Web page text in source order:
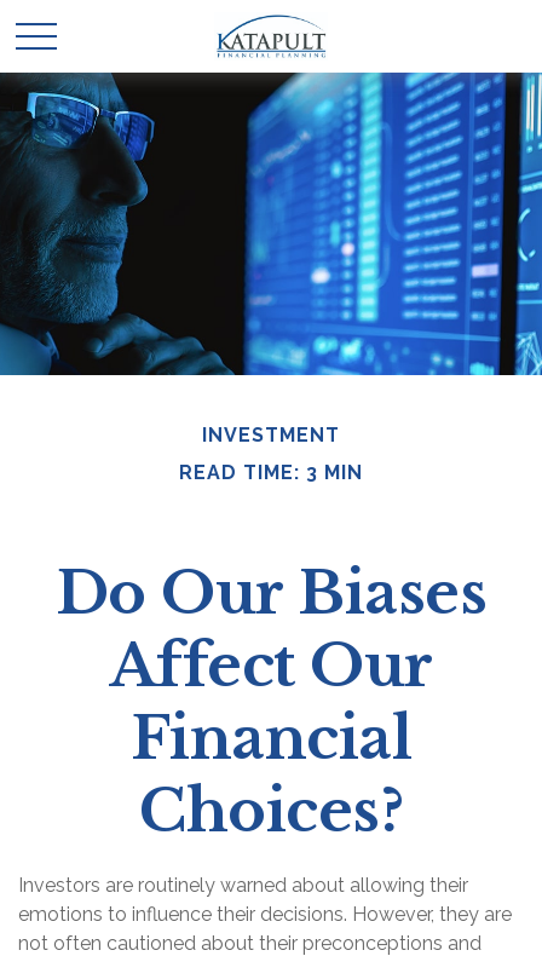
INVESTMENT
READ TIME: 3 MIN
Do Our Biases
Affect Our
Financial
Choices?
Investors are routinely warned about allowing their
emotions to influence their decisions. However, they are
not often cautioned about their preconceptions and